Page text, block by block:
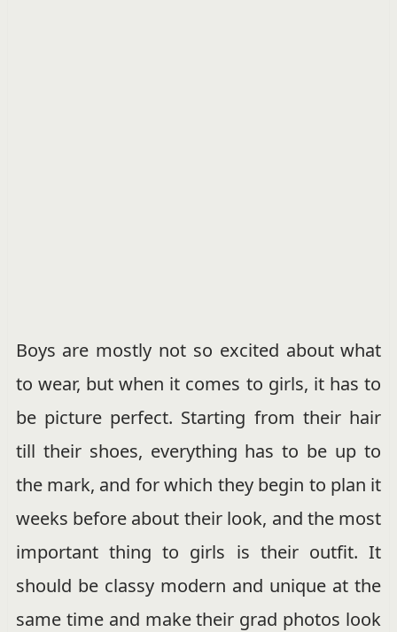
Boys are mostly not so excited about what
to wear, but when it comes to girls, it has to
be picture perfect. Starting from their hair
till their shoes, everything has to be up to
the mark, and for which they begin to plan it
weeks before about their look, and the most
important thing to girls is their outfit. It
should be classy modern and unique at the
same time and make their grad photos look